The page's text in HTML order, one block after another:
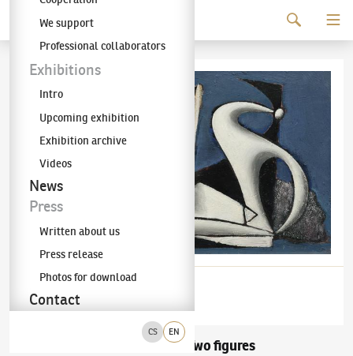
The KODL Gallery
CS EN
We support
Professional collaborators
Exhibitions
Intro
Upcoming exhibition
Exhibition archive
Videos
News
Press
Written about us
Press release
Photos for download
Contact
(1900–1974) Two figures